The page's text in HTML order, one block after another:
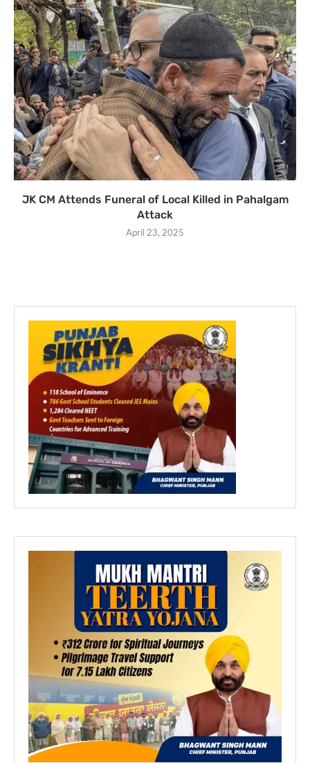
JK CM Attends Funeral of Local Killed in Pahalgam
Attack
April 23, 2025